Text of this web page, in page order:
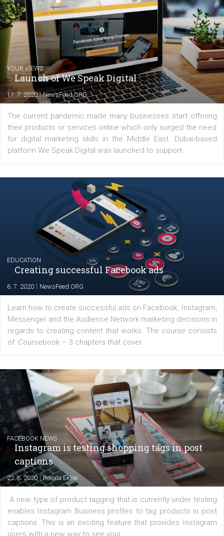
between Switzerland, Italy and the Czech Republic. I specialize in
commerce, social media and website development. In my spare
you will meet me in the nature immersed in the beauty of three
triathlon disciplines. At Newsfeed I will share with you the latest
from the diverse world of social media.
Comments
Latest posts
YOUR VIEWS
Launch of We Speak Digital
NewsFeed.ORG
The current pandemic made many businesses start
their products or services online which only surged the
for digital marketing skills in the Middle East. Dubai-
platform We Speak Digital was launched to support...
EDUCATION
Creating successful Facebook ads
6. 7. 2020|NewsFeed.ORG
Messenger and the Audience Network marketing
regards to creating content that works. The course
of: Coursebook – 3 chapters that cover...